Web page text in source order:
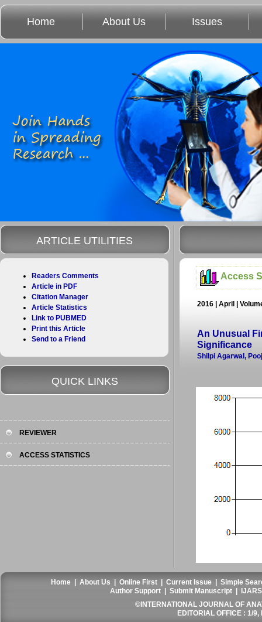
Home About Us Issues
Access
2016 | April |
An Unusual
Significance
Shilpi Agarwal,
ARTICLE UTILITIES
Readers Comments
Article in PDF
Citation Manager
Article Statistics
Link to PUBMED
Print this Article
Send to a Friend
QUICK LINKS
REVIEWER
ACCESS STATISTICS
Home |About Us |Online First |Current Issue |Simple
Author Support |Submit Manuscript
©INTERNATIONAL JOURNAL OF
EDITORIAL OFFICE : 1/